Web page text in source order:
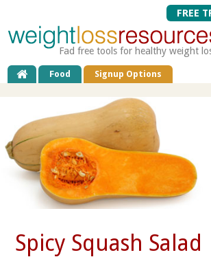
FREE
Fad free tools for healthy weight
Food Signup Options
Spicy Squash Salad